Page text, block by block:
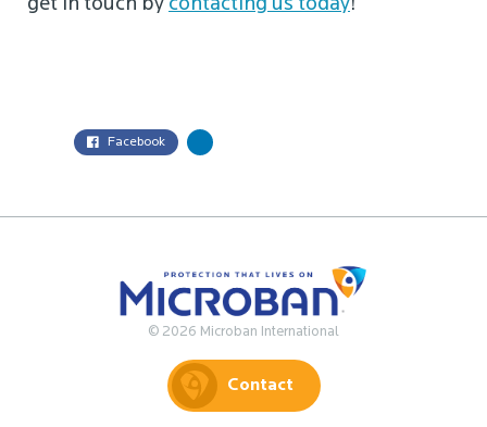
get in touch by contacting us today!
Facebook
© 2026 Microban International
Contact